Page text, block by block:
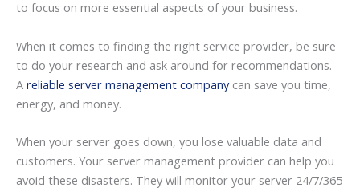
to focus on more essential aspects of your business.
When it comes to finding the right service provider, be sure
to do your research and ask around for recommendations.
A reliable server management companycan save you time,
energy, and money.
When your server goes down, you lose valuable data and
customers. Your server management provider can help you
avoid these disasters. They will monitor your server 24/7/365